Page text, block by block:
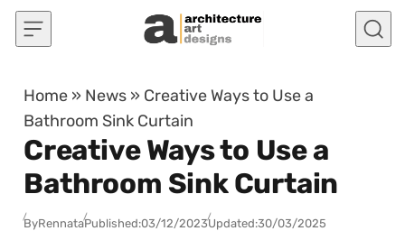
Skip to content
Home » News » Creative Ways to Use a
Bathroom Sink Curtain
Creative Ways to Use a
Bathroom Sink Curtain
ByRennataPublished:03/12/2023Updated:30/03/2025